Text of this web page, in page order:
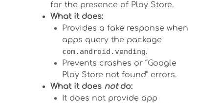
for the presence of Play Store.
What it does:
Provides a fake response when
apps query the package
com.android.vending.
Prevents crashes or “Google
Play Store not found” errors.
What it does notdo:
It does not provide app